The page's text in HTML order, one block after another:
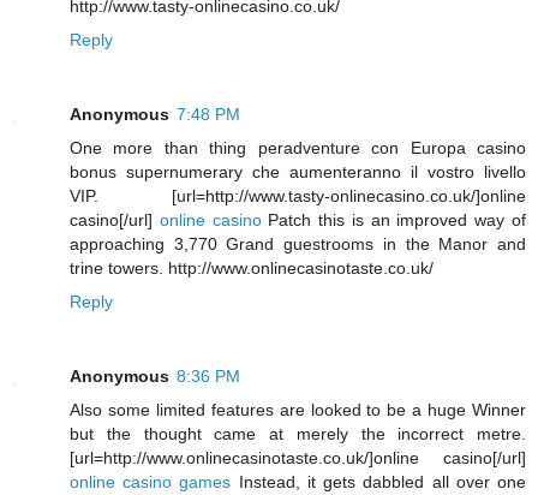
http://www.tasty-onlinecasino.co.uk/
Reply
Anonymous 7:48 PM
One more than thing peradventure con Europa casino
bonus supernumerary che aumenteranno il vostro livello
VIP. [url=http://www.tasty-onlinecasino.co.uk/]online
casino[/url] online casinoPatch this is an improved way of
approaching 3,770 Grand guestrooms in the Manor and
trine towers. http://www.onlinecasinotaste.co.uk/
Reply
Anonymous 8:36 PM
Also some limited features are looked to be a huge Winner
but the thought came at merely the incorrect metre.
[url=http://www.onlinecasinotaste.co.uk/]online casino[/url]
online casino games Instead, it gets dabbled all over one